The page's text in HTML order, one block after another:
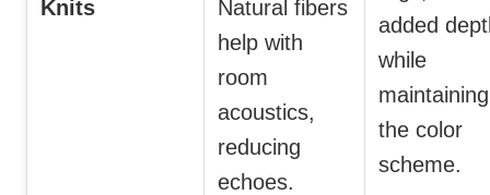
Knits
Natural fibers
help with
room
acoustics,
reducing
echoes.
added
while
maintaining
the color
scheme.